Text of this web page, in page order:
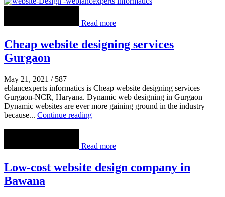
Read more
Cheap website designing services
Gurgaon
May 21, 2021 / 587
eblancexperts informatics is Cheap website designing services
Gurgaon-NCR, Haryana. Dynamic web designing in Gurgaon
Dynamic websites are ever more gaining ground in the industry
because... Continue reading
Read more
Low-cost website design company in
Bawana